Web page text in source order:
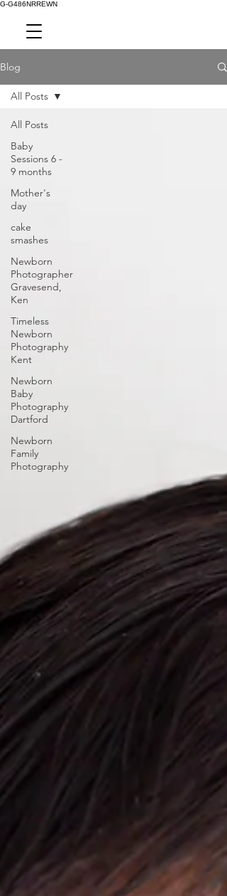
G-G486NRREWN
Blog
All Posts
Baby
Sessions 6 -
9 months
Mother's
day
cake
smashes
Newborn
Photographer
Gravesend,
Ken
Timeless
Newborn
Photography
Kent
Newborn
Baby
Photography
Dartford
Newborn
Family
Photography
All Posts